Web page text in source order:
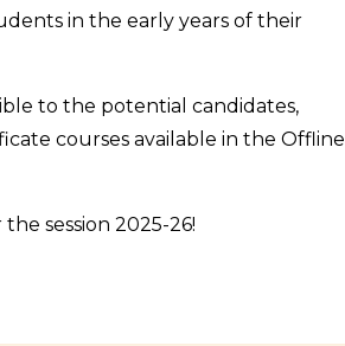
in the early years of their
to the potential candidates,
courses available in the Offline
session 2025-26!